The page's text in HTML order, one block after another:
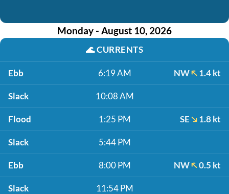
Monday - August 10, 2026
🌊CURRENTS
Ebb 6:19 AM NW 1.4 kt
Slack 10:08 AM
Flood 1:25 PM SE 1.8 kt
Slack 5:44 PM
Ebb 8:00 PM NW 0.5 kt
Slack 11:54 PM